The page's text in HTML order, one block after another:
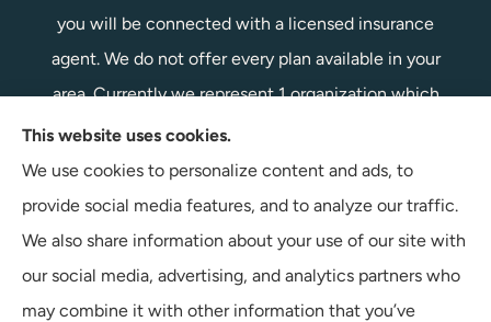
you will be connected with a licensed insurance
agent. We do not offer every plan available in your
area. Currently we represent 1 organization which
offers 1 product in your area. Please contact
Medicare.gov, 1-800-MEDICARE, or your local State
Health Insurance Program to get information on all of
your options.
This website uses cookies.
We use cookies to personalize content and ads, to
provide social media features, and to analyze our traffic.
We also share information about your use of our site with
our social media, advertising, and analytics partners who
may combine it with other information that you’ve